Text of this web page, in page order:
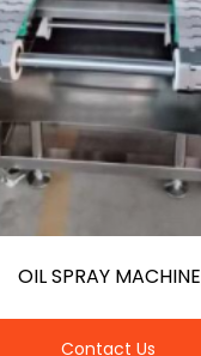
OIL SPRAY MACHINE
Contact Us